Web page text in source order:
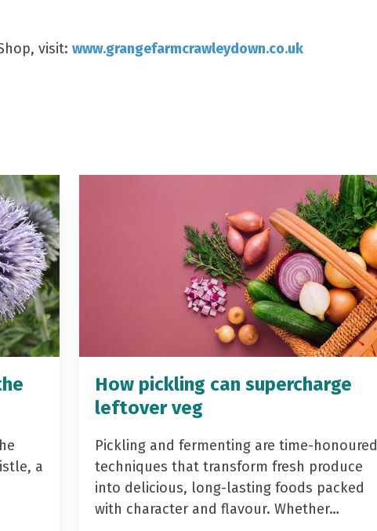
visit: www.grangefarmcrawleydown.co.uk
a
How pickling can supercharge
leftover veg
Pickling and fermenting are time-honoured
techniques that transform fresh produce
into delicious, long-lasting foods packed
with character and flavour. Whether…